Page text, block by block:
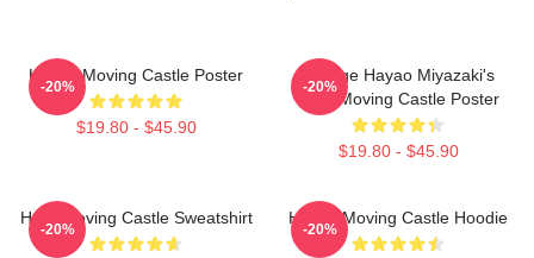
Howl's Moving Castle Poster
$19.80 - $45.90
-20%
Vintage Hayao Miyazaki's
Howl Moving Castle Poster
$19.80 - $45.90
-20%
Howl Moving Castle Sweatshirt
-20%
Howl's Moving Castle Hoodie
-20%